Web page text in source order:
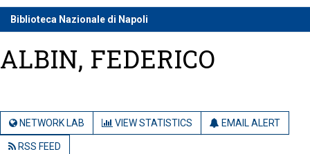
Biblioteca Nazionale di Napoli
ALBIN, FEDERICO
NETWORK LAB VIEW STATISTICS EMAIL ALERT
RSS FEED